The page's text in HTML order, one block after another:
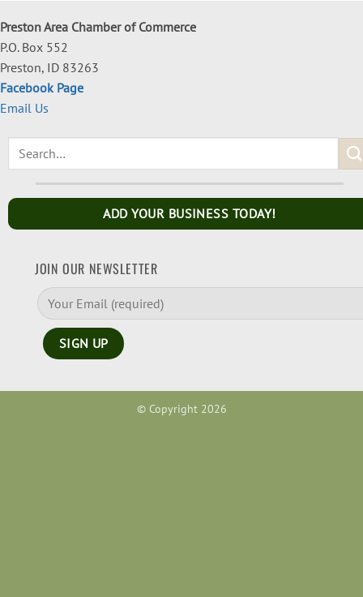
Preston Area Chamber of Commerce
P.O. Box 552
Preston, ID 83263
Facebook Page
Email Us
ADD YOUR BUSINESS TODAY!
JOIN OUR NEWSLETTER
© Copyright 2026